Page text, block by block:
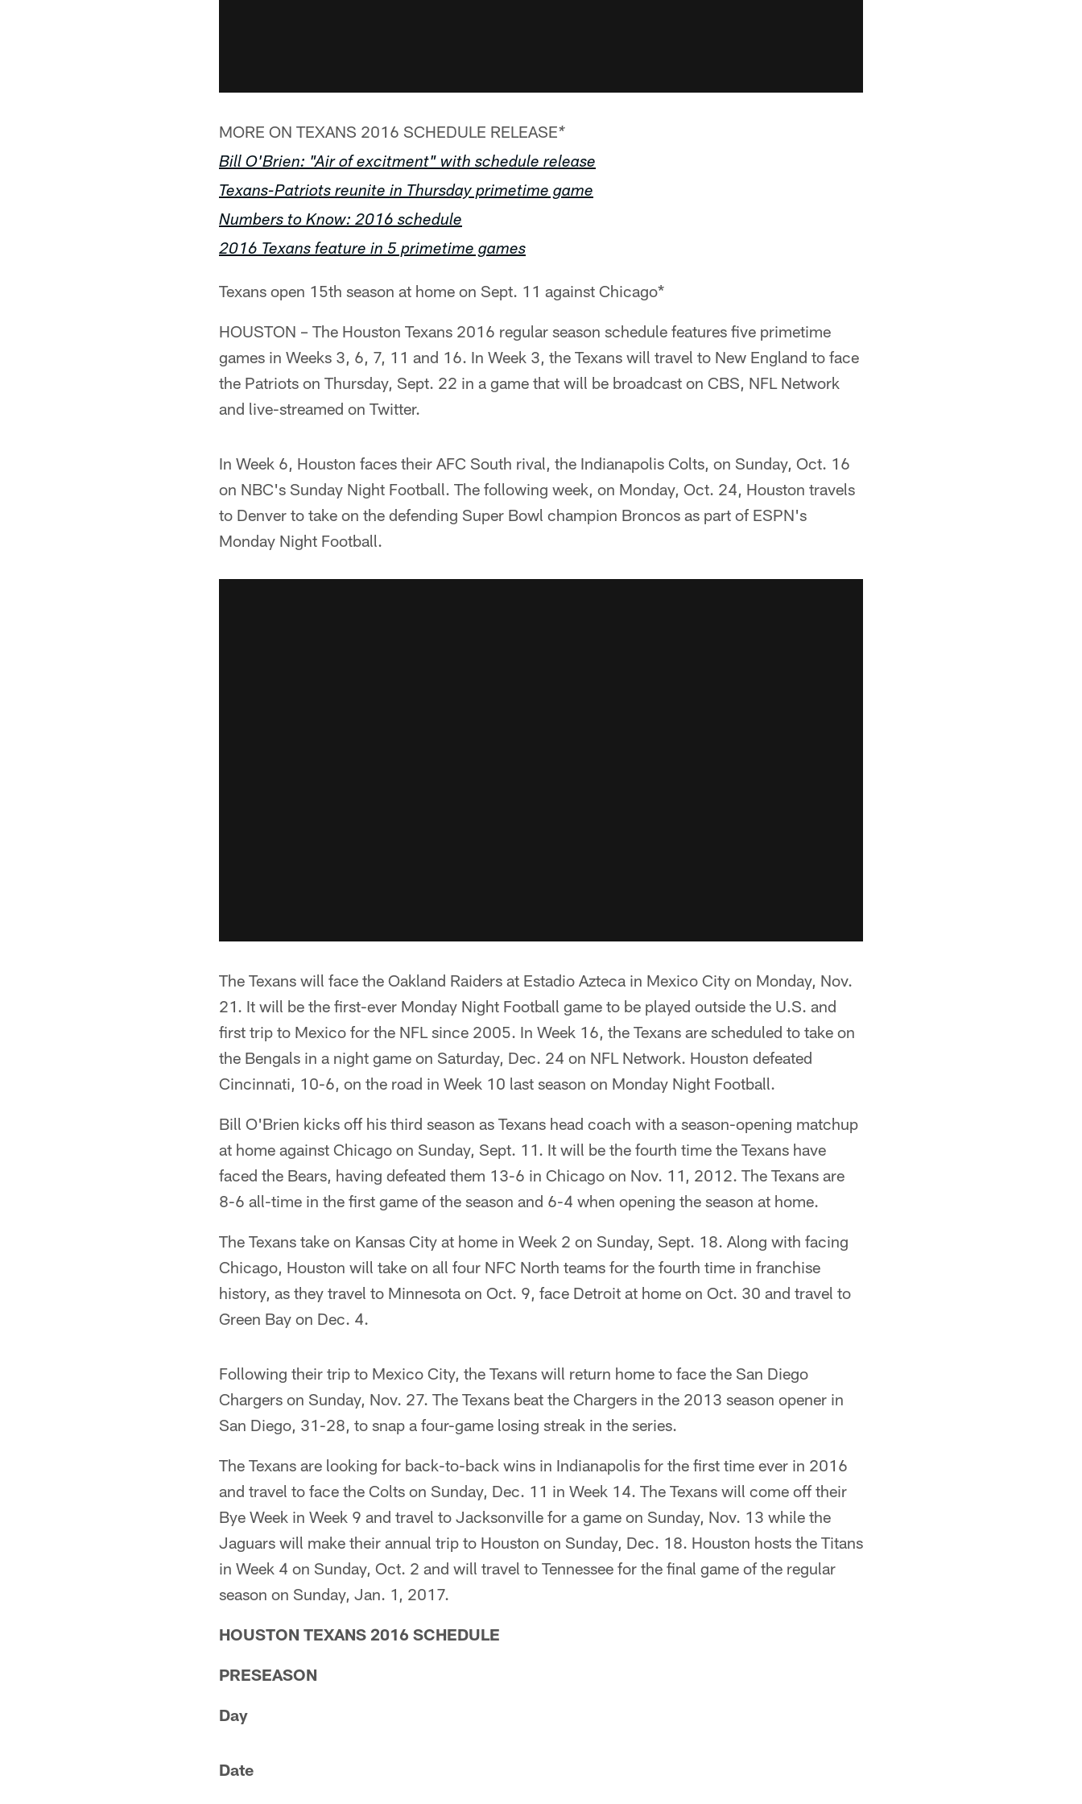
MORE ON TEXANS 2016 SCHEDULE RELEASE*
Bill O'Brien: "Air of excitment" with schedule release
Texans-Patriots reunite in Thursday primetime game
Numbers to Know: 2016 schedule
2016 Texans feature in 5 primetime games
Texans open 15th season at home on Sept. 11 against Chicago*
HOUSTON – The Houston Texans 2016 regular season schedule features five primetime
games in Weeks 3, 6, 7, 11 and 16. In Week 3, the Texans will travel to New England to face
the Patriots on Thursday, Sept. 22 in a game that will be broadcast on CBS, NFL Network
and live-streamed on Twitter.
In Week 6, Houston faces their AFC South rival, the Indianapolis Colts, on Sunday, Oct. 16
on NBC's Sunday Night Football. The following week, on Monday, Oct. 24, Houston travels
to Denver to take on the defending Super Bowl champion Broncos as part of ESPN's
Monday Night Football.
The Texans will face the Oakland Raiders at Estadio Azteca in Mexico City on Monday, Nov.
21. It will be the first-ever Monday Night Football game to be played outside the U.S. and
first trip to Mexico for the NFL since 2005. In Week 16, the Texans are scheduled to take on
the Bengals in a night game on Saturday, Dec. 24 on NFL Network. Houston defeated
Cincinnati, 10-6, on the road in Week 10 last season on Monday Night Football.
Bill O'Brien kicks off his third season as Texans head coach with a season-opening matchup
at home against Chicago on Sunday, Sept. 11. It will be the fourth time the Texans have
faced the Bears, having defeated them 13-6 in Chicago on Nov. 11, 2012. The Texans are
8-6 all-time in the first game of the season and 6-4 when opening the season at home.
The Texans take on Kansas City at home in Week 2 on Sunday, Sept. 18. Along with facing
Chicago, Houston will take on all four NFC North teams for the fourth time in franchise
history, as they travel to Minnesota on Oct. 9, face Detroit at home on Oct. 30 and travel to
Green Bay on Dec. 4.
Following their trip to Mexico City, the Texans will return home to face the San Diego
Chargers on Sunday, Nov. 27. The Texans beat the Chargers in the 2013 season opener in
San Diego, 31-28, to snap a four-game losing streak in the series.
The Texans are looking for back-to-back wins in Indianapolis for the first time ever in 2016
and travel to face the Colts on Sunday, Dec. 11 in Week 14. The Texans will come off their
Bye Week in Week 9 and travel to Jacksonville for a game on Sunday, Nov. 13 while the
Jaguars will make their annual trip to Houston on Sunday, Dec. 18. Houston hosts the Titans
in Week 4 on Sunday, Oct. 2 and will travel to Tennessee for the final game of the regular
season on Sunday, Jan. 1, 2017.
HOUSTON TEXANS 2016 SCHEDULE
PRESEASON
Day
Date